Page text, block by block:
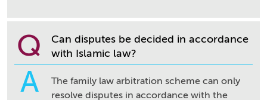
Q
Can disputes be decided in accordance
with Islamic law?
A
The family law arbitration scheme can only
resolve disputes in accordance with the